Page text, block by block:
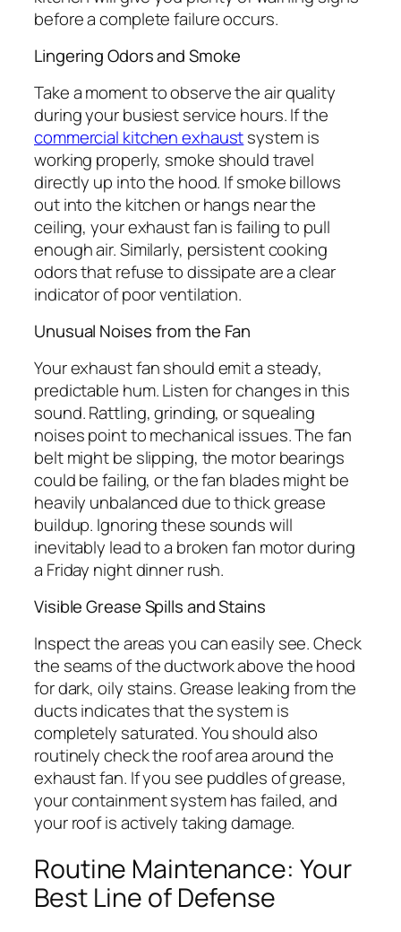
before a complete failure occurs.
Lingering Odors and Smoke
Take a moment to observe the air quality
during your busiest service hours. If the
commercial kitchen exhaustsystem is
working properly, smoke should travel
directly up into the hood. If smoke billows
out into the kitchen or hangs near the
ceiling, your exhaust fan is failing to pull
enough air. Similarly, persistent cooking
odors that refuse to dissipate are a clear
indicator of poor ventilation.
Unusual Noises from the Fan
Your exhaust fan should emit a steady,
predictable hum. Listen for changes in this
sound. Rattling, grinding, or squealing
noises point to mechanical issues. The fan
belt might be slipping, the motor bearings
could be failing, or the fan blades might be
heavily unbalanced due to thick grease
buildup. Ignoring these sounds will
inevitably lead to a broken fan motor during
a Friday night dinner rush.
Visible Grease Spills and Stains
Inspect the areas you can easily see. Check
the seams of the ductwork above the hood
for dark, oily stains. Grease leaking from the
ducts indicates that the system is
completely saturated. You should also
routinely check the roof area around the
exhaust fan. If you see puddles of grease,
your containment system has failed, and
your roof is actively taking damage.
Routine Maintenance: Your
Best Line of Defense